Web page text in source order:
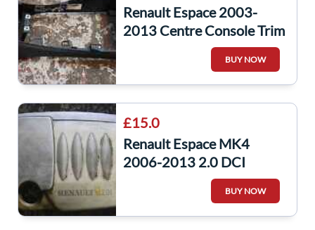
Renault Espace 2003-
2013 Centre Console Trim
BUY NOW
£15.0
Renault Espace MK4
2006-2013 2.0 DCI
Engine Cover Plastic
BUY NOW